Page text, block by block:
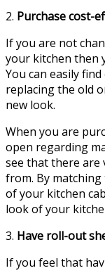
2. Purchase cost-
If you are not
your kitchen then
You can easily
replacing the old
new look.
When you are
open regarding
see that there are
from. By
of your kitchen
look of your
3. Have roll-out
If you feel that